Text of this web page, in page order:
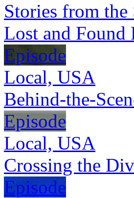
Stories from the
Lost and Found
Episode
Local, USA
Behind-the-
Episode
Local, USA
Crossing the
Episode